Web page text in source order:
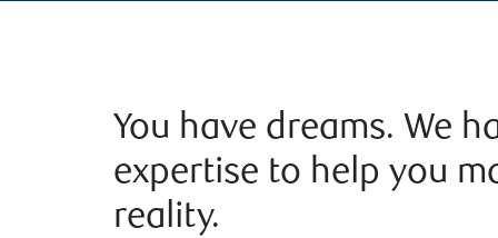
You have dreams. We
expertise to help you
reality.